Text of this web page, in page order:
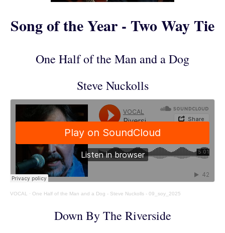
Song of the Year - Two Way Tie
One Half of the Man and a Dog
Steve Nuckolls
VOCAL · One Half of the Man and a Dog - Steve Nuckolls - 09_soy_2025
Down By The Riverside